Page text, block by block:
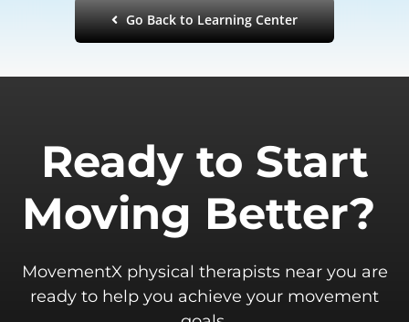
Go Back to Learning Center
Ready to Start
Moving Better?
MovementX physical therapists near you are
ready to help you achieve your movement